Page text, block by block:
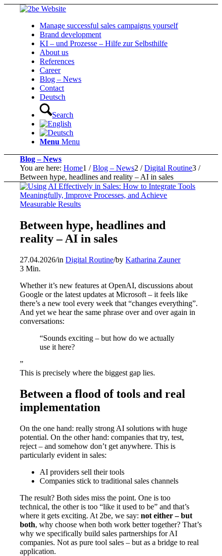
Manage successful sales campaigns yourself
Brand development
KI – und Prozesse – Hilfe zur Selbsthilfe
About us
References
Career
Blog – News
Contact
Deutsch
Search
Menu Menu
Blog – News
You are here: Home1 / Blog – News2 / Digital Routine3 /
Between hype, headlines and reality – AI in sales
Between hype, headlines and
reality – AI in sales
27.04.2026/inDigital Routine/byKatharina Zauner
3 Min.
Whether it’s new features at OpenAI, discussions about
Google or the latest updates at Microsoft – it feels like
there’s a new tool every week that “changes everything”.
And yet we hear the same phrase over and over again in
conversations:
“Sounds exciting – but how do we actually
use it here?
”
This is precisely where the biggest gap lies.
Between a flood of tools and real
implementation
On the one hand: really strong AI solutions with huge
potential. On the other hand: companies that try, test,
reject – and somehow don’t get anywhere. This is
particularly evident in sales:
AI providers sell their tools
Companies stick to traditional sales channels
The result? Both sides miss the point. One is too
technical, the other is too “like it used to be” and that’s
where it gets exciting. At 2be, we say:not either – but
both, why choose when both work better together? That’s
why we specifically build sales partnerships for AI
companies. Not as pure tool sales – but as a bridge to real
application.